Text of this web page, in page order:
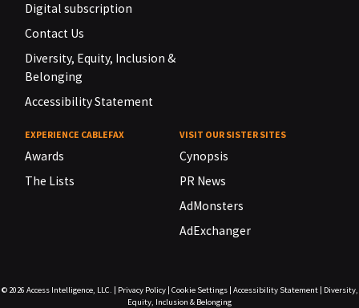
Digital subscription
Contact Us
Diversity, Equity, Inclusion &
Belonging
Accessibility Statement
EXPERIENCE CABLEFAX
Awards
The Lists
VISIT OUR SISTER SITES
Cynopsis
PR News
AdMonsters
AdExchanger
© 2026 Access Intelligence, LLC. | Privacy Policy| Cookie Settings| Accessibility Statement| Diversity,
Equity, Inclusion & Belonging